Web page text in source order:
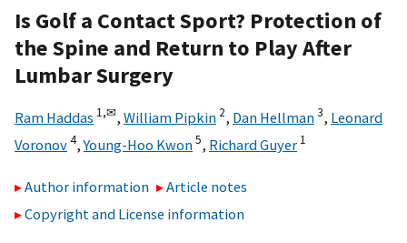
Is Golf a Contact Sport? Protection of
the Spine and Return to Play After
Lumbar Surgery
Ram Haddas 1,✉, William Pipkin 2, Dan Hellman3, Leonard
Voronov4,Young-Hoo Kwon5, Richard Guyer 1
Author information
Article notes
Copyright and License information